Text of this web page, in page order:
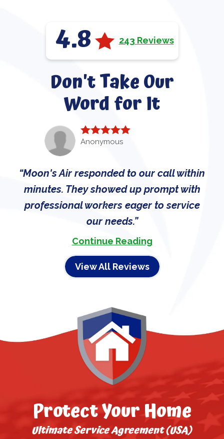
4.8 243 Reviews
Don't Take Our
Word for It
Anonymous
Moon's Air responded to our call within
minutes. They showed up prompt with
professional workers eager to service
our needs.
Continue Reading
View All Reviews
Protect Your Home
Ultimate Service Agreement (USA)